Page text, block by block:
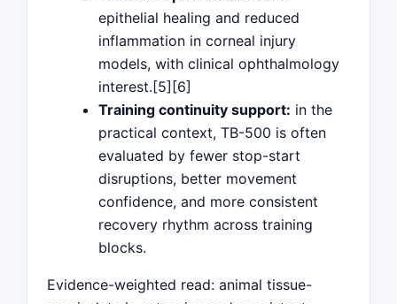
epithelial healing and reduced
inflammation in corneal injury
models, with clinical ophthalmology
interest.[5][6]
Training continuity support: in the
practical context, TB-500 is often
evaluated by fewer stop-start
disruptions, better movement
confidence, and more consistent
recovery rhythm across training
blocks.
Evidence-weighted read: animal tissue-